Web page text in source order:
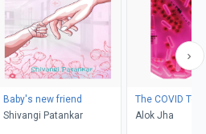
Baby's new friend
Shivangi Patankar
The COVID Test
Alok Jha